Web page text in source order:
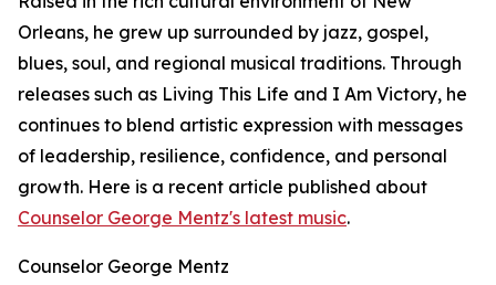
Orleans, he grew up surrounded by jazz, gospel,
blues, soul, and regional musical traditions. Through
releases such as Living This Life and I Am Victory, he
continues to blend artistic expression with messages
of leadership, resilience, confidence, and personal
growth. Here is a recent article published about
Counselor George Mentz's latest music.
Counselor George Mentz